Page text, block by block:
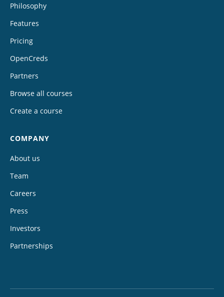
Philosophy
Features
Pricing
OpenCreds
Partners
Browse all courses
Create a course
COMPANY
About us
Team
Careers
Press
Investors
Partnerships